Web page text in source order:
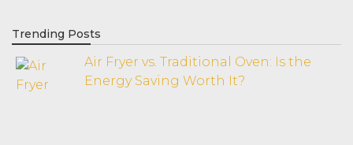
Trending Posts
Air Fryer vs. Traditional Oven: Is the
Energy Saving Worth It?